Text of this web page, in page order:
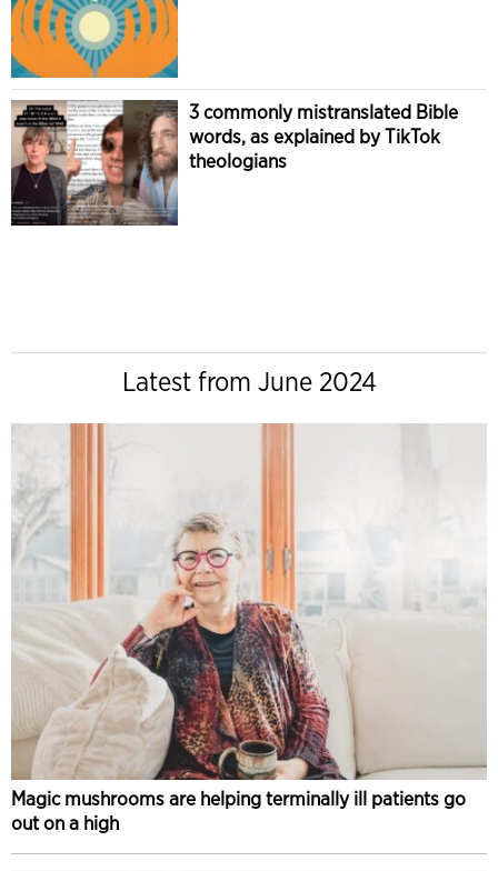
3 commonly mistranslated Bible
words, as explained by TikTok
theologians
Latest from June 2024
Magic mushrooms are helping terminally ill patients go
out on a high